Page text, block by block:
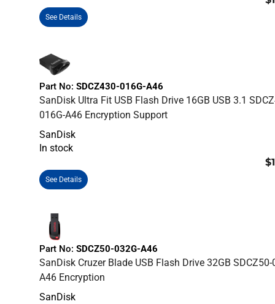
See Details
Part No: SDCZ430-016G-A46
SanDisk Ultra Fit USB Flash Drive 16GB USB 3.1
016G-A46 Encryption Support
SanDisk
In stock
See Details
Part No: SDCZ50-032G-A46
SanDisk Cruzer Blade USB Flash Drive 32GB SDCZ50-
A46 Encryption
SanDisk